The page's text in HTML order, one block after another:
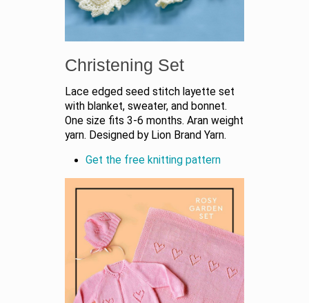
Christening Set
Lace edged seed stitch layette set
with blanket, sweater, and bonnet.
One size fits 3-6 months. Aran weight
yarn. Designed by Lion Brand Yarn.
Get the free knitting pattern